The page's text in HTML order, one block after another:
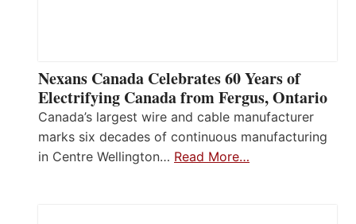
Nexans Canada Celebrates 60 Years of
Electrifying Canada from Fergus, Ontario
Canada’s largest wire and cable manufacturer
marks six decades of continuous manufacturing
in Centre Wellington… Read More…